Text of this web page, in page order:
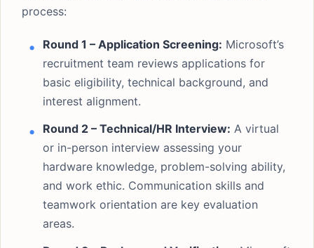
process:
Round 1 – Application Screening: Microsoft’s
recruitment team reviews applications for
basic eligibility, technical background, and
interest alignment.
Round 2 – Technical/HR Interview: A virtual
or in-person interview assessing your
hardware knowledge, problem-solving ability,
and work ethic. Communication skills and
teamwork orientation are key evaluation
areas.